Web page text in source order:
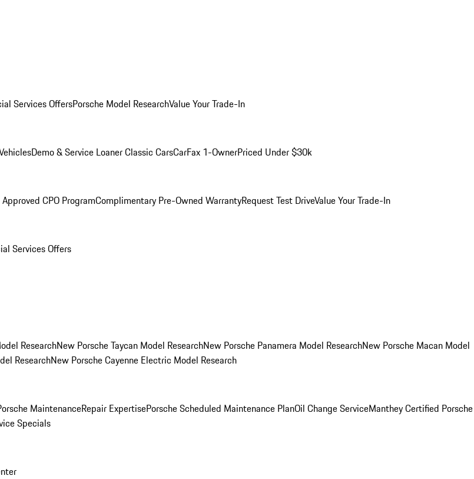
Services OffersPorsche Model ResearchValue Your Trade-In
Demo & Service LoanerClassic CarsCarFax 1-OwnerPriced Under $30k
CPO ProgramComplimentary Pre-Owned WarrantyRequest Test DriveValue Your Trade-In
Services Offers
ResearchNew Porsche Taycan Model ResearchNew Porsche Panamera Model ResearchNew Porsche Macan Model
ResearchNew Porsche Cayenne Electric Model Research
MaintenanceRepair ExpertisePorsche Scheduled Maintenance PlanOil Change ServiceManthey Certified Porsche
Specials